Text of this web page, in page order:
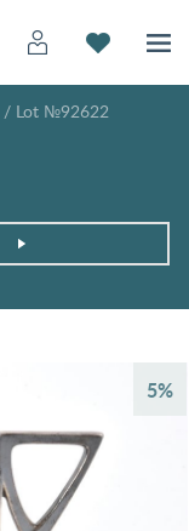
/ Lot №92622
5%